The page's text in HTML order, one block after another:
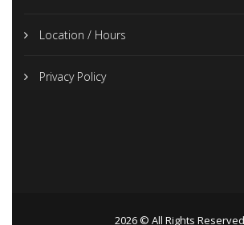
Location / Hours
Privacy Policy
2026 © All Rights Reserved